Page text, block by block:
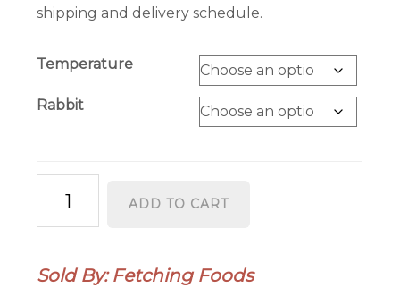
shipping and delivery schedule.
Temperature
Rabbit
quantity
ADD TO CART
Sold By: Fetching Foods